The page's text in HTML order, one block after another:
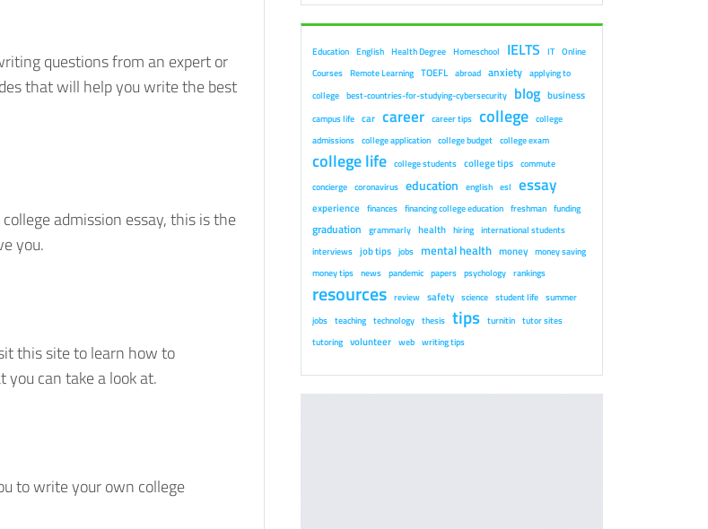
questions from an expert or
that will help you write the best
admission essay, this is the
you.
this site to learn how to
you can take a look at.
to write your own college
Education English Health Degree Homeschool IELTS IT Online
Courses Remote Learning TOEFL abroad anxiety applying to
college best-countries-for-studying-cybersecurity blog business
campus life car career career tips college college
admissions college application college budget college exam
college life college students college tips commute
concierge coronavirus education english esl essay
experience finances financing college education freshman funding
graduation grammarly health hiring international students
interviews job tips jobs mental health money money saving
money tips news pandemic papers psychology rankings
resources review safety science student life summer
jobs teaching technology thesis tips turnitin tutor sites
tutoring volunteer web writing tips